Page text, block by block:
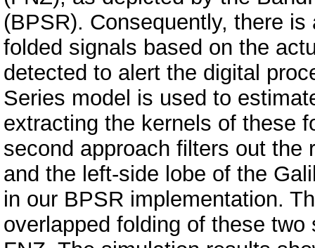
(BPSR). Consequently, there
folded signals based on the
detected to alert the digital
Series model is used to
extracting the kernels of these
second approach filters out the
and the left-side lobe of the
in our BPSR implementation.
overlapped folding of these